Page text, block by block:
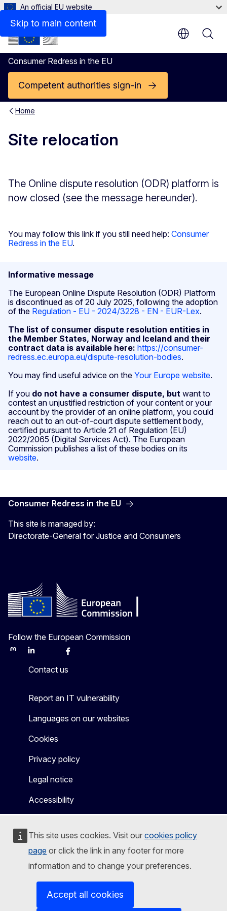
Skip to main content
This site uses cookies. Visit our cookies policy
page or click the link in any footer for more
information and to change your preferences.
Accept all cookies
An official EU website
Consumer Redress in the EU
Competent authorities sign-in
Home
Site relocation
The Online dispute resolution (ODR) platform is
now closed (see the message hereunder).
You may follow this link if you still need help: Consumer
Redress in the EU.
Informative message
The European Online Dispute Resolution (ODR) Platform
is discontinued as of 20 July 2025, following the adoption
of the Regulation - EU - 2024/3228 - EN - EUR-Lex.
The list of consumer dispute resolution entities in
the Member States, Norway and Iceland and their
contract data is available here: https://consumer-
redress.ec.europa.eu/dispute-resolution-bodies.
You may find useful advice on the Your Europe website.
If you do not have a consumer dispute, but want to
contest an unjustified restriction of your content or your
account by the provider of an online platform, you could
reach out to an out-of-court dispute settlement body,
certified pursuant to Article 21 of Regulation (EU)
2022/2065 (Digital Services Act). The European
Commission publishes a list of these bodies on its
website.
Consumer Redress in the EU
This site is managed by:
Directorate-General for Justice and Consumers
Follow the European Commission
MastodonLinkedInBlueskyFacebook
Contact us
Report an IT vulnerability
Languages on our websites
Cookies
Privacy policy
Legal notice
Accessibility